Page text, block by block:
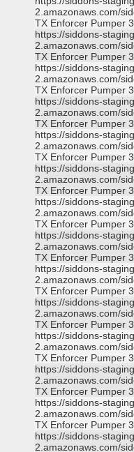
2.amazonaws.com/
TX Enforcer Pumper
https://siddons-
2.amazonaws.com/
TX Enforcer Pumper
https://siddons-
2.amazonaws.com/
TX Enforcer Pumper
https://siddons-
2.amazonaws.com/
TX Enforcer Pumper
https://siddons-
2.amazonaws.com/
TX Enforcer Pumper
https://siddons-
2.amazonaws.com/
TX Enforcer Pumper
https://siddons-
2.amazonaws.com/
TX Enforcer Pumper
https://siddons-
2.amazonaws.com/
TX Enforcer Pumper
https://siddons-
2.amazonaws.com/
TX Enforcer Pumper
https://siddons-
2.amazonaws.com/
TX Enforcer Pumper
https://siddons-
2.amazonaws.com/
TX Enforcer Pumper
https://siddons-
2.amazonaws.com/
TX Enforcer Pumper
https://siddons-
2.amazonaws.com/
TX Enforcer Pumper
https://siddons-
2.amazonaws.com/